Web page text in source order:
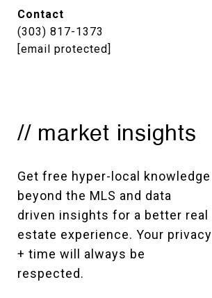
Contact
(303) 817-1373
[email protected]
// market insights
Get free hyper-local knowledge
beyond the MLS and data
driven insights for a better real
estate experience. Your privacy
+ time will always be
respected.